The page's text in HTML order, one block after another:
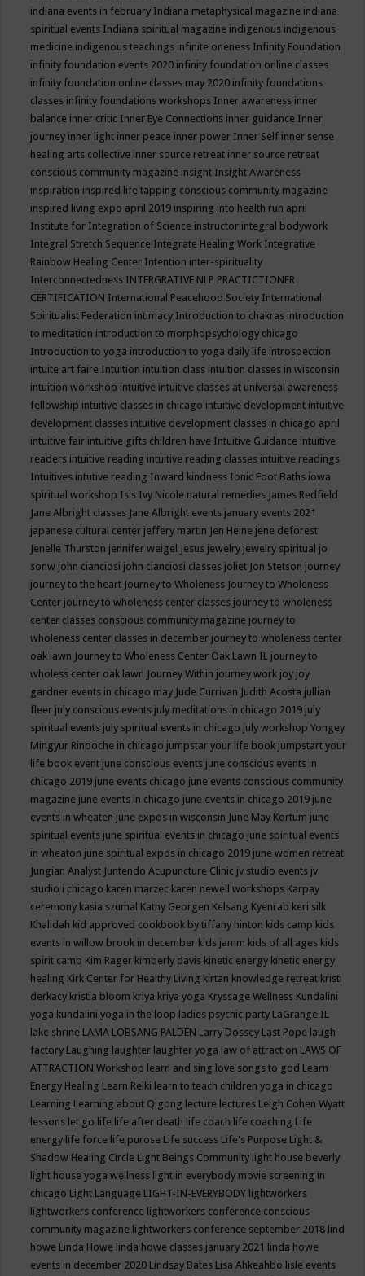
indiana events in february Indiana metaphysical magazine indiana
spiritual events Indiana spiritual magazine indigenous indigenous
medicine indigenous teachings infinite oneness Infinity Foundation
infinity foundation events 2020 infinity foundation online classes
infinity foundation online classes may 2020 infinity foundations
classes infinity foundations workshops Inner awareness inner
balance inner critic Inner Eye Connections inner guidance Inner
journey inner light inner peace inner power Inner Self inner sense
healing arts collective inner source retreat inner source retreat
conscious community magazine insight Insight Awareness
inspiration inspired life tapping conscious community magazine
inspired living expo april 2019 inspiring into health run april
Institute for Integration of Science instructor integral bodywork
Integral Stretch Sequence Integrate Healing Work Integrative
Rainbow Healing Center Intention inter-spirituality
Interconnectedness INTERGRATIVE NLP PRACTICTIONER
CERTIFICATION International Peacehood Society International
Spiritualist Federation intimacy Introduction to chakras introduction
to meditation introduction to morphopsychology chicago
Introduction to yoga introduction to yoga daily life introspection
intuite art faire Intuition intuition class intuition classes in wisconsin
intuition workshop intuitive intuitive classes at universal awareness
fellowship intuitive classes in chicago intuitive development intuitive
development classes intuitive development classes in chicago april
intuitive fair intuitive gifts children have Intuitive Guidance intuitive
readers intuitive reading intuitive reading classes intuitive readings
Intuitives intutive reading Inward kindness Ionic Foot Baths iowa
spiritual workshop Isis Ivy Nicole natural remedies James Redfield
Jane Albright classes Jane Albright events january events 2021
japanese cultural center jeffery martin Jen Heine jene deforest
Jenelle Thurston jennifer weigel Jesus jewelry jewelry spiritual jo
sonw john cianciosi john cianciosi classes joliet Jon Stetson journey
journey to the heart Journey to Wholeness Journey to Wholeness
Center journey to wholeness center classes journey to wholeness
center classes conscious community magazine journey to
wholeness center classes in december journey to wholeness center
oak lawn Journey to Wholeness Center Oak Lawn IL journey to
wholess center oak lawn Journey Within journey work joy joy
gardner events in chicago may Jude Currivan Judith Acosta jullian
fleer july conscious events july meditations in chicago 2019 july
spiritual events july spiritual events in chicago july workshop Yongey
Mingyur Rinpoche in chicago jumpstar your life book jumpstart your
life book event june conscious events june conscious events in
chicago 2019 june events chicago june events conscious community
magazine june events in chicago june events in chicago 2019 june
events in wheaten june expos in wisconsin June May Kortum june
spiritual events june spiritual events in chicago june spiritual events
in wheaton june spiritual expos in chicago 2019 june women retreat
Jungian Analyst Juntendo Acupuncture Clinic jv studio events jv
studio i chicago karen marzec karen newell workshops Karpay
ceremony kasia szumal Kathy Georgen Kelsang Kyenrab keri silk
Khalidah kid approved cookbook by tiffany hinton kids camp kids
events in willow brook in december kids jamm kids of all ages kids
spirit camp Kim Rager kimberly davis kinetic energy kinetic energy
healing Kirk Center for Healthy Living kirtan knowledge retreat kristi
derkacy kristia bloom kriya kriya yoga Kryssage Wellness Kundalini
yoga kundalini yoga in the loop ladies psychic party LaGrange IL
lake shrine LAMA LOBSANG PALDEN Larry Dossey Last Pope laugh
factory Laughing laughter laughter yoga law of attraction LAWS OF
ATTRACTION Workshop learn and sing love songs to god Learn
Energy Healing Learn Reiki learn to teach children yoga in chicago
Learning Learning about Qigong lecture lectures Leigh Cohen Wyatt
lessons let go life life after death life coach life coaching Life
energy life force life purose Life success Life's Purpose Light &
Shadow Healing Circle Light Beings Community light house beverly
light house yoga wellness light in everybody movie screening in
chicago Light Language LIGHT-IN-EVERYBODY lightworkers
lightworkers conference lightworkers conference conscious
community magazine lightworkers conference september 2018 lind
howe Linda Howe linda howe classes january 2021 linda howe
events in december 2020 Lindsay Bates Lisa Ahkeahbo lisle events